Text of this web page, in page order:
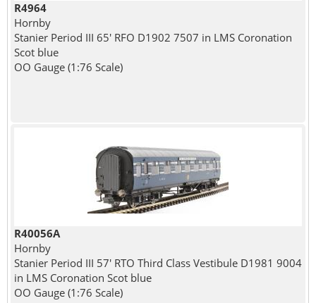
R4964
Hornby
Stanier Period III 65' RFO D1902 7507 in LMS Coronation
Scot blue
OO Gauge (1:76 Scale)
R40056A
Hornby
Stanier Period III 57' RTO Third Class Vestibule D1981 9004
in LMS Coronation Scot blue
OO Gauge (1:76 Scale)